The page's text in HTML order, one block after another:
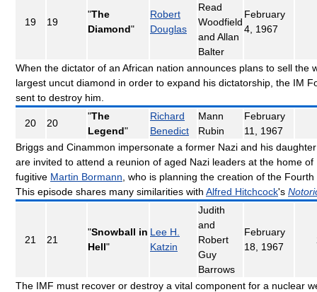
19 19
"The
Diamond"
Robert
Douglas
Read
Woodfield
and Allan
Balter
February
4, 1967
When the dictator of an African nation announces plans to sell the
largest uncut diamond in order to expand his dictatorship, the IM
sent to destroy him.
20 20
"The
Legend"
Richard
Benedict
Mann
Rubin
February
11, 1967
Briggs and Cinammon impersonate a former Nazi and his
are invited to attend a reunion of aged Nazi leaders at the home of
fugitive Martin Bormann , who is planning the creation of the Fourth
This episode shares many similarities with Alfred Hitchcock's
21 21
"Snowball in
Hell"
Lee H.
Katzin
Judith
and
Robert
Guy
Barrows
February
18, 1967
The IMF must recover or destroy a vital component for a nuclear